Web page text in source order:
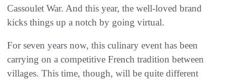
Cassoulet War. And this year, the well-loved brand
kicks things up a notch by going virtual.
For seven years now, this culinary event has been
carrying on a competitive French tradition between
villages. This time, though, will be quite different